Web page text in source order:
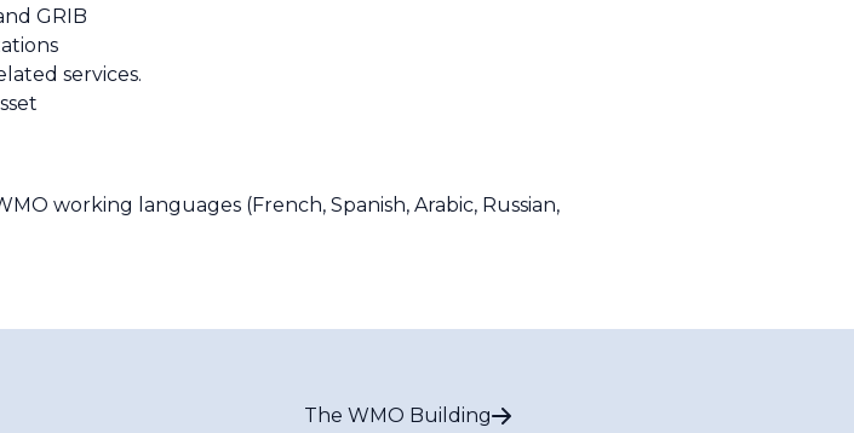
GRIB
services.
working languages (French, Spanish, Arabic, Russian,
The WMO Building